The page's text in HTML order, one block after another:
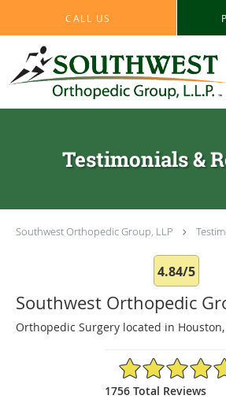
CALL US
Testimonials &
Southwest Orthopedic Group, LLP
4.84/5
Southwest Orthopedic
Orthopedic Surgery located in Houston,
4.84/5 Star Rating
1756 Total Reviews